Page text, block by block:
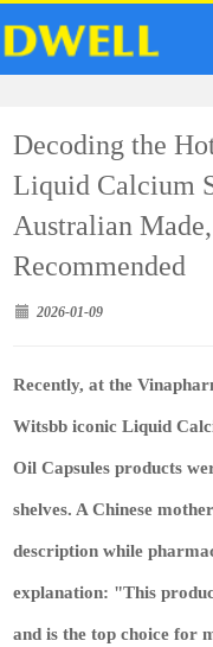
Decoding the
Liquid Calcium
Australian
Recommended
2026-01-09
Recently, at the
Witsbb iconic Liquid
Oil Capsules products
shelves. A Chinese
description while
explanation: "This
and is the top choice for